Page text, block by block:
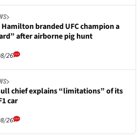
Hamilton branded UFC champion a
after airborne pig hunt
26
chief explains “limitations” of its
car
26